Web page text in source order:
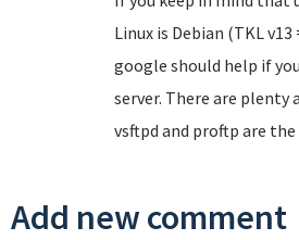
Linux is Debian (TKL
google should help if
server. There are plenty
vsftpd and proftp are
Add new comment